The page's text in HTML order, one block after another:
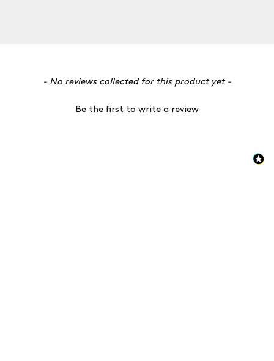
- No reviews collected for this product yet -
Be the first to write a review
New content loaded